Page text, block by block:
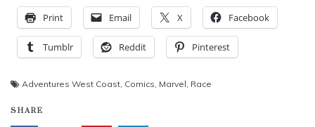
Print Email X Facebook
Tumblr Reddit Pinterest
Adventures West Coast, Comics, Marvel, Race
SHARE